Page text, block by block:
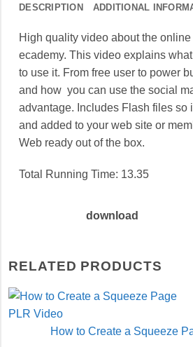
DESCRIPTION ADDITIONAL
High quality video about the
ecademy. This video explains
to use it. From free user to power
and how you can use the social
advantage. Includes Flash files so
and added to your web site or
Web ready out of the box.
Total Running Time: 13.35
download
RELATED PRODUCTS
How to Create a Squeeze